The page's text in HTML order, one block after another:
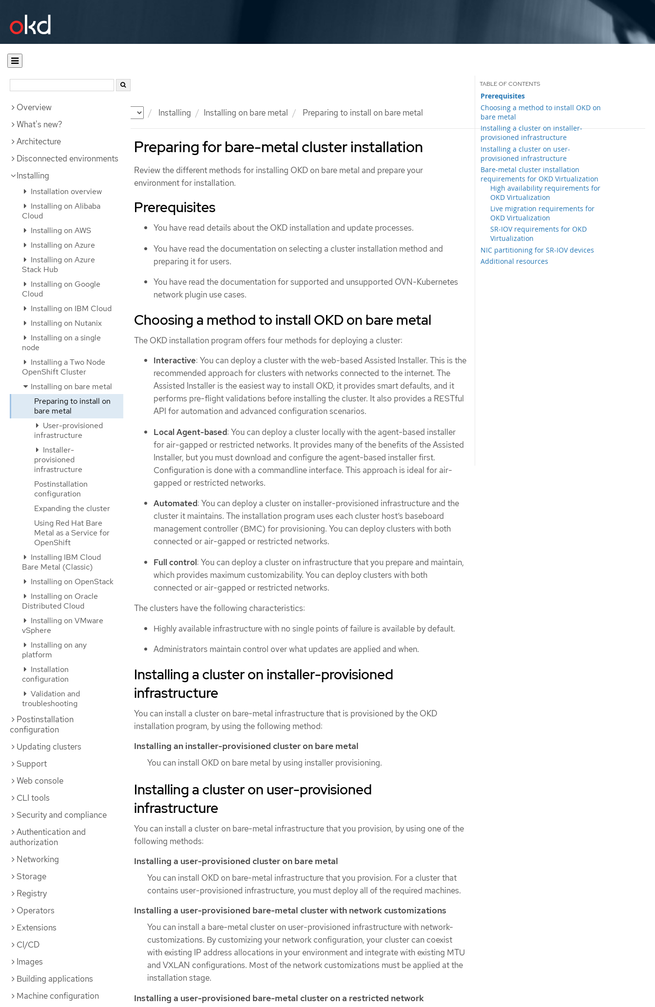
Documentation Installing Installing on bare metal Preparing to install on bare metal
Overview
What's new?
Architecture
Disconnected environments
Installing
Installation overview
Installing on Alibaba
Cloud
Installing on AWS
Installing on Azure
Installing on Azure
Stack Hub
Installing on Google
Cloud
Installing on IBM Cloud
Installing on Nutanix
Installing on a single
node
Installing a Two Node
OpenShift Cluster
Installing on bare metal
Preparing to install on
bare metal
User-provisioned
infrastructure
Installer-
provisioned
infrastructure
Postinstallation
configuration
Expanding the cluster
Using Red Hat Bare
Metal as a Service for
OpenShift
Installing IBM Cloud
Bare Metal (Classic)
Installing on OpenStack
Installing on Oracle
Distributed Cloud
Installing on VMware
vSphere
Installing on any
platform
Installation
configuration
Validation and
troubleshooting
Postinstallation
configuration
Updating clusters
Support
Web console
CLI tools
Security and compliance
Authentication and
authorization
Networking
Storage
Registry
Operators
Extensions
CI/CD
Images
Building applications
Machine configuration
Preparing for bare-metal cluster installation
Prerequisites
Choosing a method to install OKD on
bare metal
Installing a cluster on installer-
provisioned infrastructure
Installing a cluster on user-
provisioned infrastructure
Bare-metal cluster installation
requirements for OKD Virtualization
High availability requirements for
OKD Virtualization
Live migration requirements for
OKD Virtualization
SR-IOV requirements for OKD
Virtualization
NIC partitioning for SR-IOV devices
Additional resources
Review the different methods for installing OKD on bare metal and prepare your
environment for installation.
Prerequisites
You have read details about the OKD installation and update processes.
You have read the documentation on selecting a cluster installation method and
preparing it for users.
You have read the documentation for supported and unsupported OVN-Kubernetes
network plugin use cases.
Choosing a method to install OKD on bare metal
The OKD installation program offers four methods for deploying a cluster:
Interactive: You can deploy a cluster with the web-based Assisted Installer. This is the
recommended approach for clusters with networks connected to the internet. The
Assisted Installer is the easiest way to install OKD, it provides smart defaults, and it
performs pre-flight validations before installing the cluster. It also provides a RESTful
API for automation and advanced configuration scenarios.
Local Agent-based: You can deploy a cluster locally with the agent-based installer
for air-gapped or restricted networks. It provides many of the benefits of the Assisted
Installer, but you must download and configure the agent-based installer first.
Configuration is done with a commandline interface. This approach is ideal for air-
gapped or restricted networks.
Automated: You can deploy a cluster on installer-provisioned infrastructure and the
cluster it maintains. The installation program uses each cluster host’s baseboard
management controller (BMC) for provisioning. You can deploy clusters with both
connected or air-gapped or restricted networks.
Full control: You can deploy a cluster on infrastructure that you prepare and maintain,
which provides maximum customizability. You can deploy clusters with both
connected or air-gapped or restricted networks.
The clusters have the following characteristics:
Highly available infrastructure with no single points of failure is available by default.
Administrators maintain control over what updates are applied and when.
Installing a cluster on installer-provisioned
infrastructure
You can install a cluster on bare-metal infrastructure that is provisioned by the OKD
installation program, by using the following method:
Installing an installer-provisioned cluster on bare metal
You can install OKD on bare metal by using installer provisioning.
Installing a cluster on user-provisioned
infrastructure
You can install a cluster on bare-metal infrastructure that you provision, by using one of the
following methods:
Installing a user-provisioned cluster on bare metal
You can install OKD on bare-metal infrastructure that you provision. For a cluster that
contains user-provisioned infrastructure, you must deploy all of the required machines.
Installing a user-provisioned bare-metal cluster with network customizations
You can install a bare-metal cluster on user-provisioned infrastructure with network-
customizations. By customizing your network configuration, your cluster can coexist
with existing IP address allocations in your environment and integrate with existing MTU
and VXLAN configurations. Most of the network customizations must be applied at the
installation stage.
Installing a user-provisioned bare-metal cluster on a restricted network